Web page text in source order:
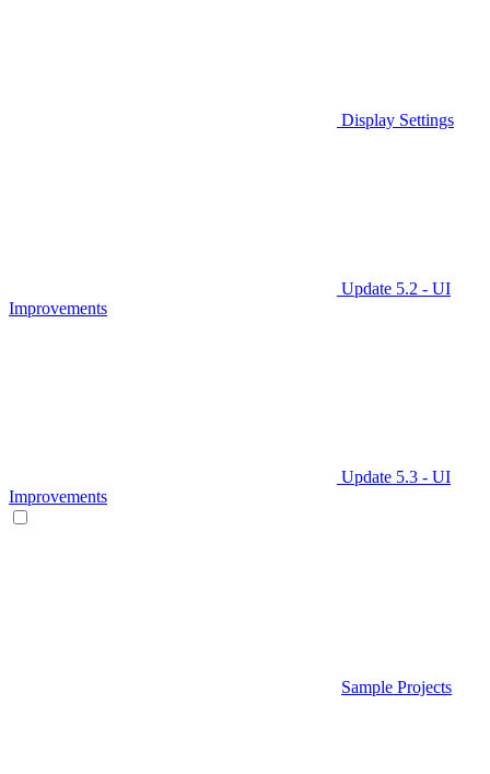
Display Settings
Update 5.2 - UI
Improvements
Update 5.3 - UI
Improvements
Sample Projects